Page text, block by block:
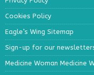
Cookies Policy
Eagle’s Wing Sitemap
Sign-up for our
Medicine Woman Medicine